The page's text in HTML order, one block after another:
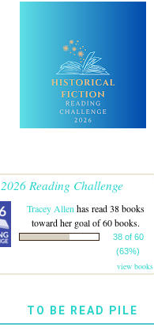
2026 Reading Challenge
Tracey Allenhas read 38 books
toward her goal of 60 books.
38 of 60
(63%)
view books
TO BE READ PILE